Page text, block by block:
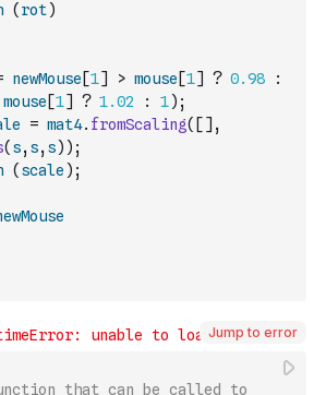
( rot)
newMouse [1] > mouse [1] ? 0.98
:
mouse [1] ? 1.02 : 1) ;
= mat4. fromScaling( [ ] ,
( s, s, s) ) ;
( scale ) ;
Jump to error
that can be called to